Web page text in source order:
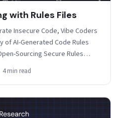
with Rules Files
Insecure Code, Vibe Coders
AI-Generated Code Rules
Sourcing Secure Rules…
4 min read